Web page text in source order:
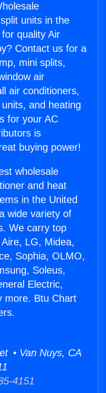
units in the
quality Air
Contact us for a
mini splits,
air
air conditioners,
and heating
for your AC
is
buying power!
wholesale
and heat
in the United
wide variety of
We carry top
LG, Midea,
Sophia, OLMO,
Soleus,
Electric,
more. Btu Chart
• Van Nuys, CA
4151